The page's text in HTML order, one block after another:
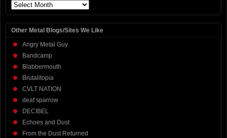
Archives
Other Metal Blogs/Sites We Like
Angry Metal Guy
Bandcamp
Blabbermouth
Brutalitopia
CVLT NATION
deaf sparrow
DECIBEL
Echoes and Dust
From the Dust Returned